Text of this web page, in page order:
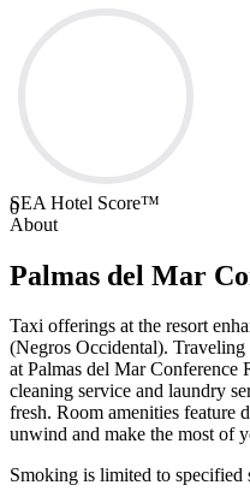
0
SEA Hotel Score™
About
Palmas del Mar
Taxi offerings at the resort
(Negros Occidental).
at Palmas del Mar Conference
cleaning service and laundry
fresh. Room amenities feature
unwind and make the most of
Smoking is limited to specified